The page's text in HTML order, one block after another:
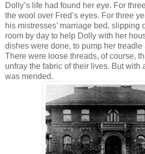
Dolly’s life had found her eye. For
the wool over Fred’s eyes. For three
his mistresses’ marriage bed, slipping
room by day to help Dolly with her
dishes were done, to pump her treadle
There were loose threads, of course,
unfray the fabric of their lives. But with
was mended.